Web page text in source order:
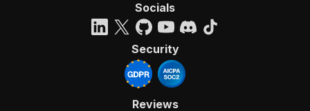
Socials
Security
Reviews